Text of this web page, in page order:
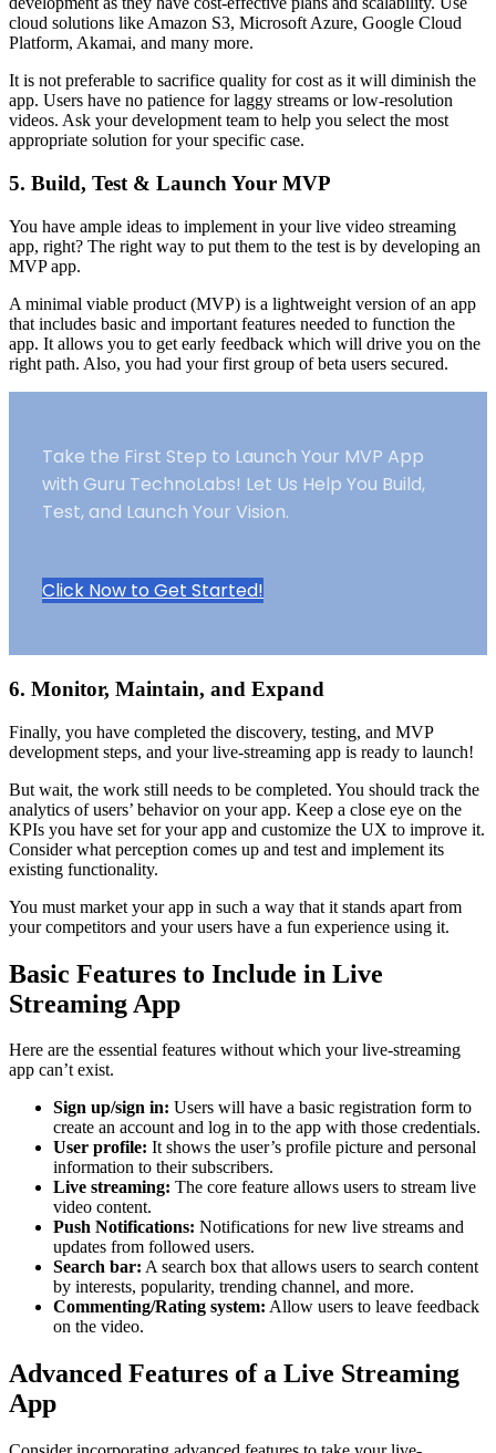
cloud solutions like Amazon S3, Microsoft Azure, Google Cloud
Platform, Akamai, and many more.
It is not preferable to sacrifice quality for cost as it will diminish the
app. Users have no patience for laggy streams or low-resolution
videos. Ask your development team to help you select the most
appropriate solution for your specific case.
5. Build, Test & Launch Your MVP
You have ample ideas to implement in your live video streaming
app, right? The right way to put them to the test is by developing an
MVP app.
A minimal viable product (MVP) is a lightweight version of an app
that includes basic and important features needed to function the
app. It allows you to get early feedback which will drive you on the
right path. Also, you had your first group of beta users secured.
Take the First Step to Launch Your MVP App
with Guru TechnoLabs! Let Us Help You Build,
Test, and Launch Your Vision.
Click Now to Get Started!
6. Monitor, Maintain, and Expand
Finally, you have completed the discovery, testing, and MVP
development steps, and your live-streaming app is ready to launch!
But wait, the work still needs to be completed. You should track the
analytics of users’ behavior on your app. Keep a close eye on the
KPIs you have set for your app and customize the UX to improve it.
Consider what perception comes up and test and implement its
existing functionality.
You must market your app in such a way that it stands apart from
your competitors and your users have a fun experience using it.
Basic Features to Include in Live
Streaming App
Here are the essential features without which your live-streaming
app can’t exist.
Sign up/sign in: Users will have a basic registration form to
create an account and log in to the app with those credentials.
User profile: It shows the user’s profile picture and personal
information to their subscribers.
Live streaming: The core feature allows users to stream live
video content.
Push Notifications: Notifications for new live streams and
updates from followed users.
Search bar: A search box that allows users to search content
by interests, popularity, trending channel, and more.
Commenting/Rating system: Allow users to leave feedback
on the video.
Advanced Features of a Live Streaming
App